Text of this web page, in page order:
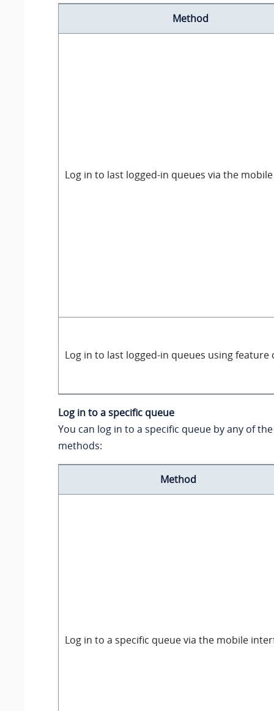
Method
Log in to last logged-in queues via the
Log in to last logged-in queues using feature
Log in to a specific queue
You can log in to a specific queue by any of
methods:
Method
Log in to a specific queue via the mobile